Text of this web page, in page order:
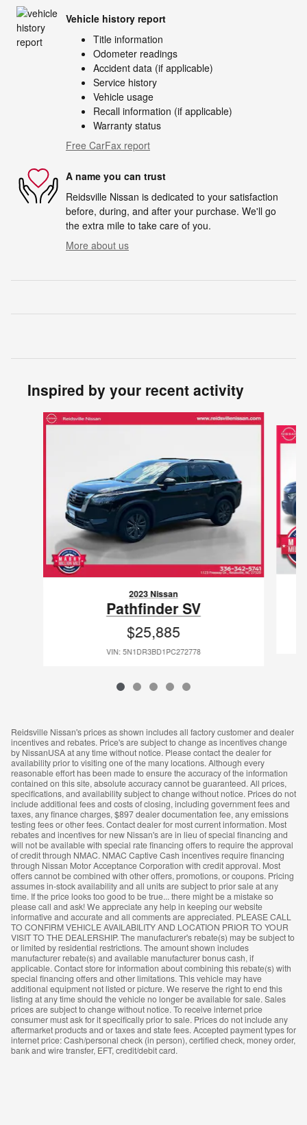
Vehicle history report
Title information
Odometer readings
Accident data (if applicable)
Service history
Vehicle usage
Recall information (if applicable)
Warranty status
Free CarFax report
A name you can trust
Reidsville Nissan is dedicated to your satisfaction
before, during, and after your purchase. We'll go
the extra mile to take care of you.
More about us
Inspired by your recent activity
Slide 1 of 5
2023 Nissan
Pathfinder SV
$25,885
VIN: 5N1DR3BD1PC272778
Reidsville Nissan's prices as shown includes all factory customer and dealer
incentives and rebates. Price's are subject to change as incentives change
by NissanUSA at any time without notice. Please contact the dealer for
availability prior to visiting one of the many locations. Although every
reasonable effort has been made to ensure the accuracy of the information
contained on this site, absolute accuracy cannot be guaranteed. All prices,
specifications, and availability subject to change without notice. Prices do not
include additional fees and costs of closing, including government fees and
taxes, any finance charges, $897 dealer documentation fee, any emissions
testing fees or other fees. Contact dealer for most current information. Most
rebates and incentives for new Nissan's are in lieu of special financing and
will not be available with special rate financing offers to require the approval
of credit through NMAC. NMAC Captive Cash incentives require financing
through Nissan Motor Acceptance Corporation with credit approval. Most
offers cannot be combined with other offers, promotions, or coupons. Pricing
assumes in-stock availability and all units are subject to prior sale at any
time. If the price looks too good to be true... there might be a mistake so
please call and ask! We appreciate any help in keeping our website
informative and accurate and all comments are appreciated. PLEASE CALL
TO CONFIRM VEHICLE AVAILABILITY AND LOCATION PRIOR TO YOUR
VISIT TO THE DEALERSHIP. The manufacturer's rebate(s) may be subject to
or limited by residential restrictions. The amount shown includes
manufacturer rebate(s) and available manufacturer bonus cash, if
applicable. Contact store for information about combining this rebate(s) with
special financing offers and other limitations. This vehicle may have
additional equipment not listed or picture. We reserve the right to end this
listing at any time should the vehicle no longer be available for sale. Sales
prices are subject to change without notice. To receive internet price
consumer must ask for it specifically prior to sale. Prices do not include any
aftermarket products and or taxes and state fees. Accepted payment types for
internet price: Cash/personal check (in person), certified check, money order,
bank and wire transfer, EFT, credit/debit card.